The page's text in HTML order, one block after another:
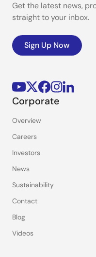
Get the latest news,
straight to your inbox.
Sign Up Now
Corporate
Overview
Careers
Investors
News
Sustainability
Contact
Blog
Videos